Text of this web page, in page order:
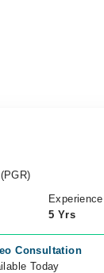
Experience
5 Yrs
Consultation
Today